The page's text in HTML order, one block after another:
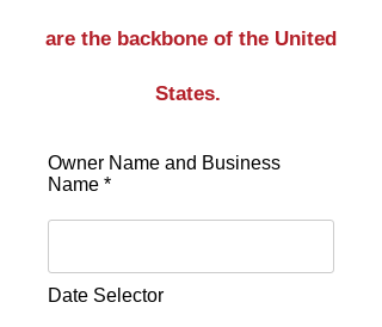
are the backbone of the United
States.
Owner Name and Business
Name *
Date Selector